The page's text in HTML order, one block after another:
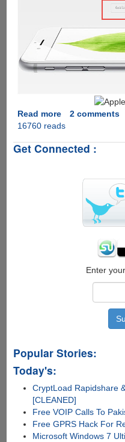
Read moreabout
Apple
6
2 comments
16760 reads
Get Connected :
Enter
Popular Stories:
Today's:
CryptLoad Rapidshare
[CLEANED]
Free VOIP Calls To
Free GPRS Hack For
Microsoft Windows 7